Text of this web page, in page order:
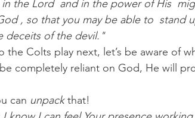
the Lord  and in the power of His
, so that you may be able to  stand
deceits of the devil."
the Colts play next, let’s be aware of
completely reliant on God, He will
can unpack that!